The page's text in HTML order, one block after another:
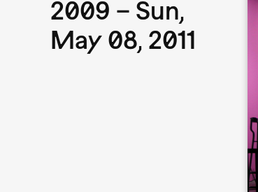
2009 – Sun,
May 08, 2011